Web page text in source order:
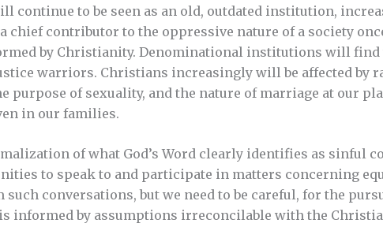
continue to be seen as an old, outdated institution,
chief contributor to the oppressive nature of a society
by Christianity. Denominational institutions will find
warriors. Christians increasingly will be affected by
purpose of sexuality, and the nature of marriage at our
in our families.
of what God’s Word clearly identifies as sinful
to speak to and participate in matters concerning
such conversations, but we need to be careful, for the
informed by assumptions irreconcilable with the